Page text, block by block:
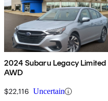
2024 Subaru Legacy Limited
AWD
$22,116 Uncertain